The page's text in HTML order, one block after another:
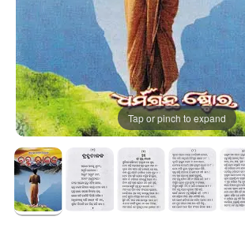
Tap or pinch to expand